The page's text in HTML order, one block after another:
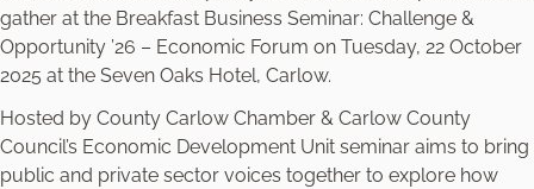
gather at the Breakfast Business Seminar: Challenge &
Opportunity ’26 – Economic Forum on Tuesday, 22 October
2025 at the Seven Oaks Hotel, Carlow.
Hosted by County Carlow Chamber & Carlow County
Council’s Economic Development Unit seminar aims to bring
public and private sector voices together to explore how